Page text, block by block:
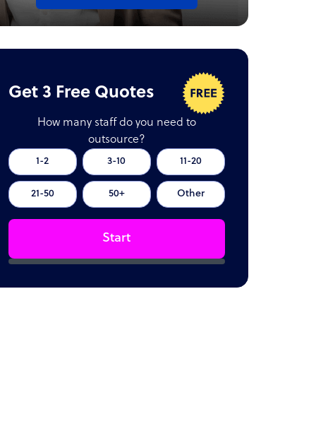
Get 3 Free Quotes
How many staff do you need to
outsource?
1-2 3-10 11-20
21-50 50+ Other
Start